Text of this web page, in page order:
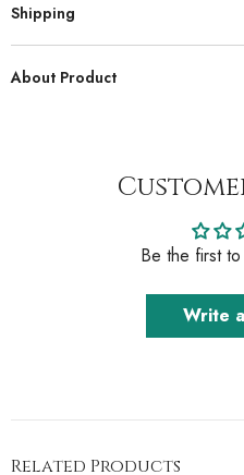
Shipping
About Product
Be the first
Write
Related Products